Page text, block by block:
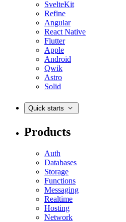
SvelteKit
Refine
Angular
React Native
Flutter
Apple
Android
Qwik
Astro
Solid
Quick starts
Products
Auth
Databases
Storage
Functions
Messaging
Realtime
Hosting
Network